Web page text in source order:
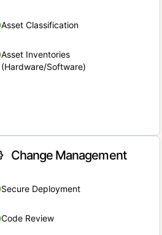
Asset Classification
Asset Inventories
(Hardware/Software)
Change Management
Secure Deployment
Code Review